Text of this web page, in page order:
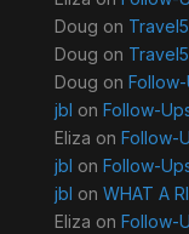
Doug on
Doug on
Doug on
jbl on Follow-
Eliza on Follow-
jbl on Follow-
jbl on WHAT A
Eliza on Follow-